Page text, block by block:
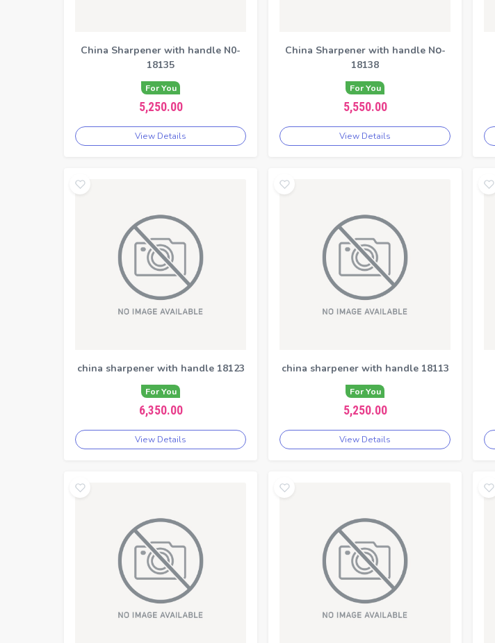
China Sharpener with handle N0-
18135
For You
5,250.00
View Details
China Sharpener with handle N၀-
18138
For You
5,550.00
View Details
china sharpener with handle 18123
For You
6,350.00
View Details
china sharpener with handle 18113
For You
5,250.00
View Details